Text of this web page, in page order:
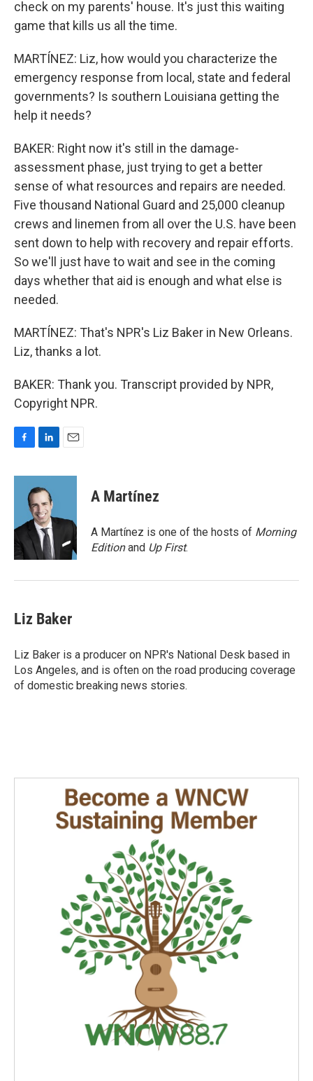
check on my parents' house. It's just this waiting
game that kills us all the time.
MARTÍNEZ: Liz, how would you characterize the
emergency response from local, state and federal
governments? Is southern Louisiana getting the
help it needs?
BAKER: Right now it's still in the damage-
assessment phase, just trying to get a better
sense of what resources and repairs are needed.
Five thousand National Guard and 25,000 cleanup
crews and linemen from all over the U.S. have been
sent down to help with recovery and repair efforts.
So we'll just have to wait and see in the coming
days whether that aid is enough and what else is
needed.
MARTÍNEZ: That's NPR's Liz Baker in New Orleans.
Liz, thanks a lot.
BAKER: Thank you. Transcript provided by NPR,
Copyright NPR.
c
o
k
n
k
e
d
I
n
a
A Martínez
A Martínez is one of the hosts of Morning
Editionand Up First.
Liz Baker
Liz Baker is a producer on NPR's National Desk based in
Los Angeles, and is often on the road producing coverage
of domestic breaking news stories.